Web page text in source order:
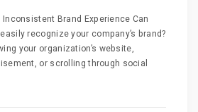
Brand Experience Can
recognize your company’s brand?
your organization’s website,
or scrolling through social